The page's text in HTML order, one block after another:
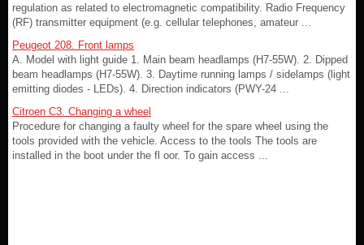
regulation as related to electromagnetic compatibility. Radio Frequency
(RF) transmitter equipment (e.g. cellular telephones, amateur ...
Peugeot 208. Front lamps
A. Model with light guide 1. Main beam headlamps (H7-55W). 2. Dipped
beam headlamps (H7-55W). 3. Daytime running lamps / sidelamps (light
emitting diodes - LEDs). 4. Direction indicators (PWY-24 ...
Citroen C3. Changing a wheel
Procedure for changing a faulty wheel for the spare wheel using the
tools provided with the vehicle. Access to the tools The tools are
installed in the boot under the fl oor. To gain access ...